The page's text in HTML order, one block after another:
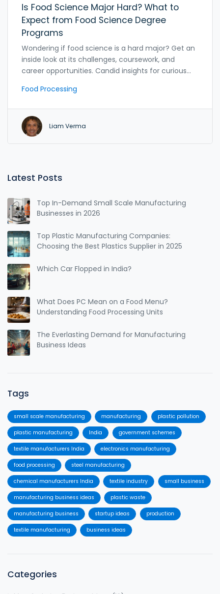
Is Food Science Major Hard? What to
Expect from Food Science Degree
Programs
Wondering if food science is a hard major? Get an
inside look at its challenges, coursework, and
career opportunities. Candid insights for curious
Food Processing
Liam Verma
Latest Posts
Top In-Demand Small Scale Manufacturing
Businesses in 2026
Top Plastic Manufacturing Companies:
Choosing the Best Plastics Supplier in 2025
Which Car Flopped in India?
What Does PC Mean on a Food Menu?
Understanding Food Processing Units
The Everlasting Demand for Manufacturing
Business Ideas
Tags
small scale manufacturing manufacturing plastic pollution
plastic manufacturing India government schemes
textile manufacturers India electronics manufacturing
food processing steel manufacturing
chemical manufacturers India textile industry small business
manufacturing business ideas plastic waste
manufacturing business startup ideas production
textile manufacturing business ideas
Categories